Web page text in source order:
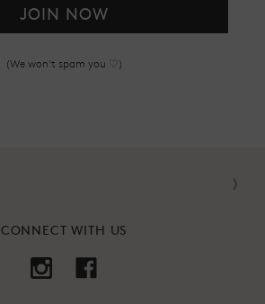
JOIN NOW
(We won't spam you ♡)
CONNECT WITH US